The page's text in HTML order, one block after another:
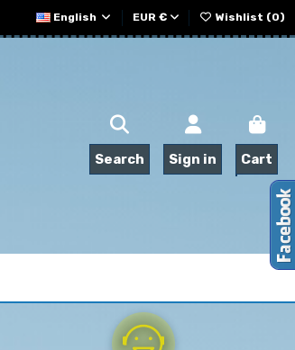
English EUR € Wishlist (0)
Search Sign in Cart